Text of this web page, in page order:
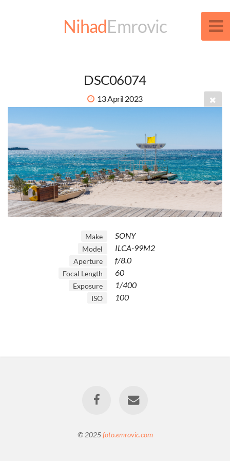
NihadEmrovic
DSC06074
13 April 2023
Make SONY
Model ILCA-99M2
Aperture f/8.0
Focal Length 60
Exposure 1/400
ISO 100
© 2025foto.emrovic.com